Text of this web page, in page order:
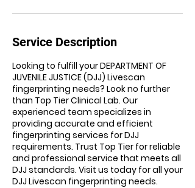
Service Description
Looking to fulfill your DEPARTMENT OF
JUVENILE JUSTICE (DJJ) Livescan
fingerprinting needs? Look no further
than Top Tier Clinical Lab. Our
experienced team specializes in
providing accurate and efficient
fingerprinting services for DJJ
requirements. Trust Top Tier for reliable
and professional service that meets all
DJJ standards. Visit us today for all your
DJJ Livescan fingerprinting needs.